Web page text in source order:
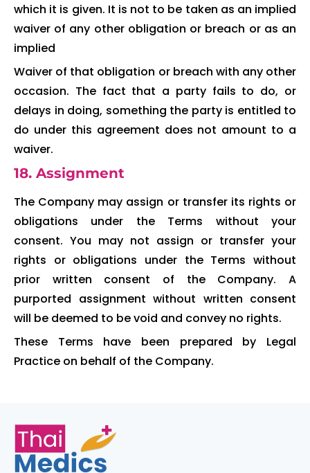
which it is given. It is not to be taken as an implied
waiver of any other obligation or breach or as an
implied
Waiver of that obligation or breach with any other
occasion. The fact that a party fails to do, or
delays in doing, something the party is entitled to
do under this agreement does not amount to a
waiver.
18. Assignment
The Company may assign or transfer its rights or
obligations under the Terms without your
consent. You may not assign or transfer your
rights or obligations under the Terms without
prior written consent of the Company. A
purported assignment without written consent
will be deemed to be void and convey no rights.
These Terms have been prepared by Legal
Practice on behalf of the Company.